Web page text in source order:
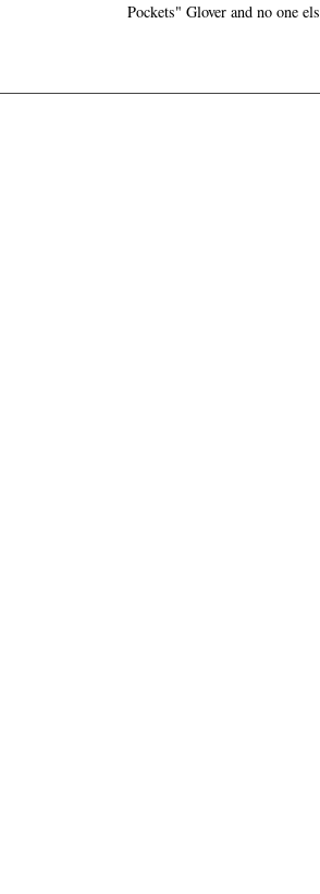
Pockets" Glover and no one